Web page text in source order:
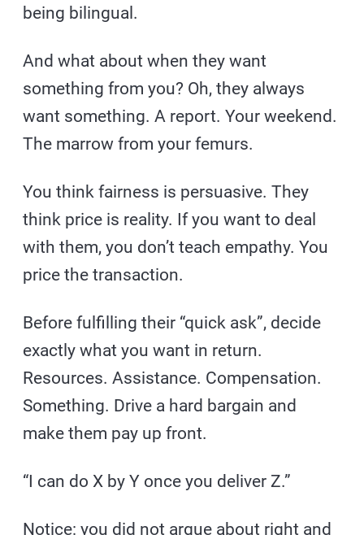
being bilingual.
And what about when they want
something from you? Oh, they always
want something. A report. Your weekend.
The marrow from your femurs.
You think fairness is persuasive. They
think price is reality. If you want to deal
with them, you don’t teach empathy. You
price the transaction.
Before fulfilling their “quick ask”, decide
exactly what you want in return.
Resources. Assistance. Compensation.
Something. Drive a hard bargain and
make them pay up front.
“I can do X by Y once you deliver Z.”
Notice: you did not argue about right and